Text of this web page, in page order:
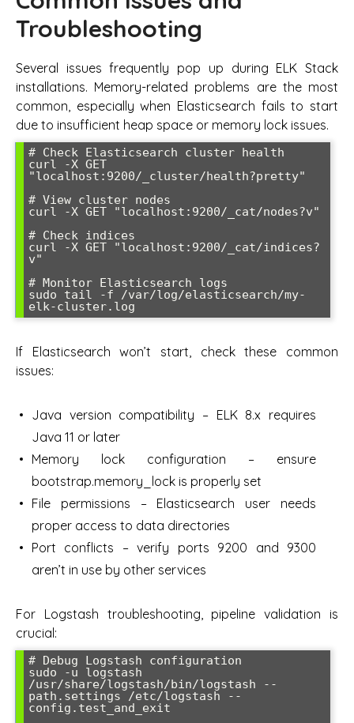
Troubleshooting
Several issues frequently pop up during ELK Stack
installations. Memory-related problems are the most
common, especially when Elasticsearch fails to start
due to insufficient heap space or memory lock issues.
# Check Elasticsearch cluster health
curl -X GET
"localhost:9200/_cluster/health?pretty"
# View cluster nodes
curl -X GET "localhost:9200/_cat/nodes?v"
# Check indices
curl -X GET "localhost:9200/_cat/indices?
v"
# Monitor Elasticsearch logs
sudo tail -f /var/log/elasticsearch/my-
If Elasticsearch won’t start, check these common
issues:
Java version compatibility – ELK 8.x requires
Java 11 or later
Memory lock configuration – ensure
bootstrap.memory_lock is properly set
File permissions – Elasticsearch user needs
proper access to data directories
Port conflicts – verify ports 9200 and 9300
aren’t in use by other services
For Logstash troubleshooting, pipeline validation is
crucial:
# Debug Logstash configuration
sudo -u logstash
/usr/share/logstash/bin/logstash --
path.settings /etc/logstash --
config.test_and_exit